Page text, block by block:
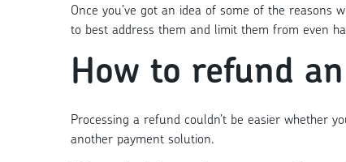
Once you’ve got an idea of some of the
to best address them and limit them from even
How to refund
Processing a refund couldn’t be easier whether
another payment solution.